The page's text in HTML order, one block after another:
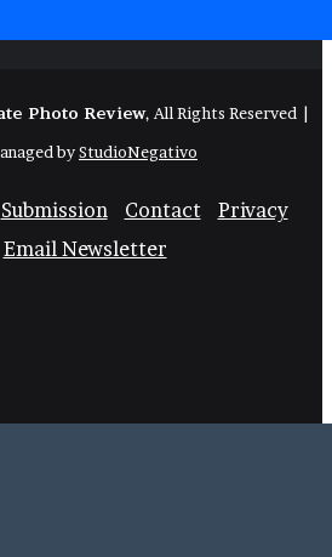
Photo Review, All Rights Reserved |
byStudioNegativo
Submission Contact
Privacy
Email Newsletter